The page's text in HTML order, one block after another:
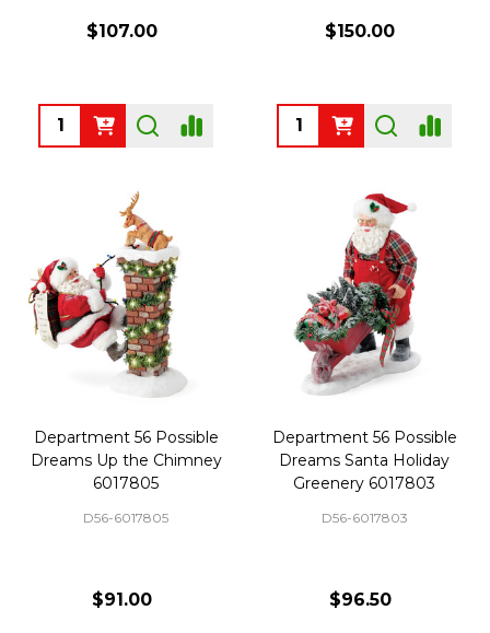
$107.00
Quantity:
$150.00
Quantity:
Department 56 Possible
Dreams Up the Chimney
6017805
D56-6017805
$91.00
Department 56 Possible
Dreams Santa Holiday
Greenery 6017803
D56-6017803
$96.50